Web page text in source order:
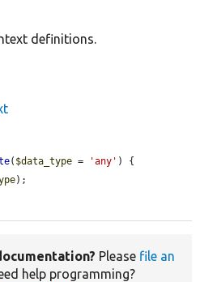
definitions.
( $data_type = 'any' ) {
);
Please file an
help programming?